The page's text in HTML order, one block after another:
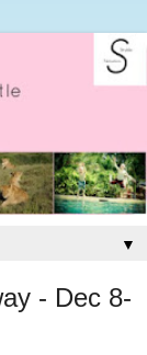
▼
- Dec 8-